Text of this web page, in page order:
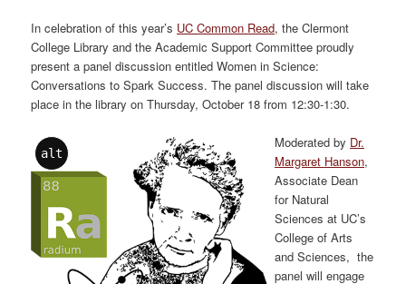
In celebration of this year’s UC Common Read, the Clermont
College Library and the Academic Support Committee proudly
present a panel discussion entitled Women in Science:
Conversations to Spark Success. The panel discussion will take
place in the library on Thursday, October 18 from 12:30-1:30.
alt
Moderated by Dr.
Margaret Hanson,
Associate Dean
for Natural
Sciences at UC’s
College of Arts
and Sciences, the
panel will engage